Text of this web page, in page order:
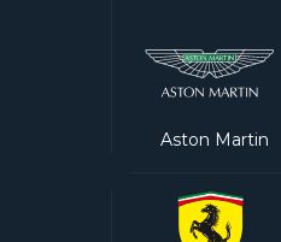
Aston Martin